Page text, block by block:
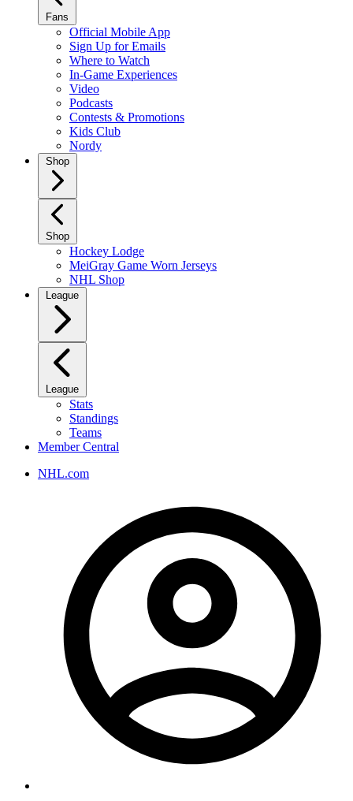
Fans
Official Mobile App
Sign Up for Emails
Where to Watch
In-Game Experiences
Video
Podcasts
Contests & Promotions
Kids Club
Nordy
Shop
Shop
Hockey Lodge
MeiGray Game Worn Jerseys
NHL Shop
League
League
Stats
Standings
Teams
Member Central
NHL.com